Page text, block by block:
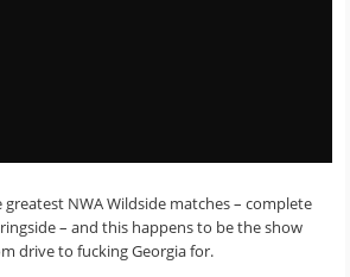
NWA Wildside matches – complete
– and this happens to be the show
drive to fucking Georgia for.